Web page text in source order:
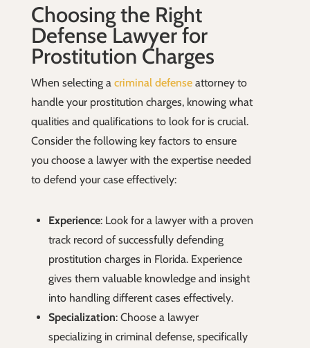
Choosing the Right
Defense Lawyer for
Prostitution Charges
When selecting a criminal defenseattorney to
handle your prostitution charges, knowing what
qualities and qualifications to look for is crucial.
Consider the following key factors to ensure
you choose a lawyer with the expertise needed
to defend your case effectively:
Experience: Look for a lawyer with a proven
track record of successfully defending
prostitution charges in Florida. Experience
gives them valuable knowledge and insight
into handling different cases effectively.
Specialization: Choose a lawyer
specializing in criminal defense, specifically